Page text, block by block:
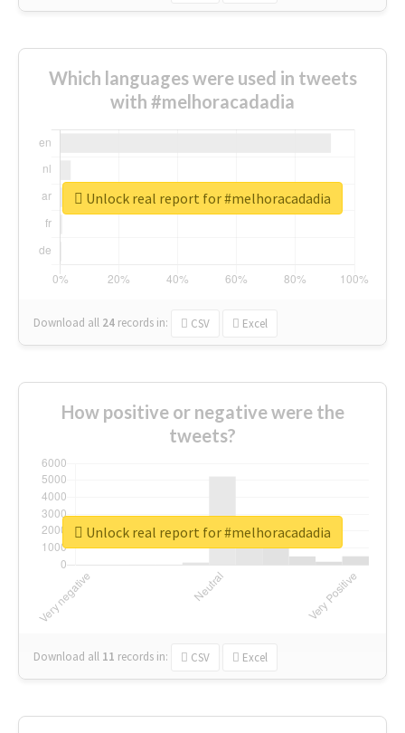
Which languages were used in tweets
with #melhoracadadia
Download all 24 records in: CSV Excel
Unlock real report for #melhoracadadia
How positive or negative were the
tweets?
Download all 11 records in: CSV Excel
Unlock real report for #melhoracadadia